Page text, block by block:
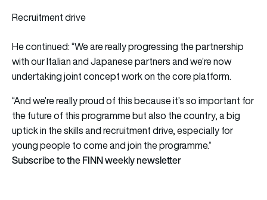
Recruitment drive
He continued: “We are really progressing the partnership
with our Italian and Japanese partners and we’re now
undertaking joint concept work on the core platform.
“And we’re really proud of this because it’s so important for
the future of this programme but also the country, a big
uptick in the skills and recruitment drive, especially for
young people to come and join the programme.”
Subscribe to the FINN weekly newsletter